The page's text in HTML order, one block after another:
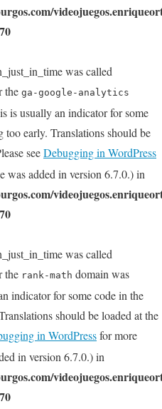
was called
the ga-google-analytics
is usually an indicator for some
early. Translations should be
seeDebugging in WordPress
was added in version 6.7.0.) in
was called
the rank-math domain was
indicator for some code in the
should be loaded at the
in WordPressfor more
in version 6.7.0.) in